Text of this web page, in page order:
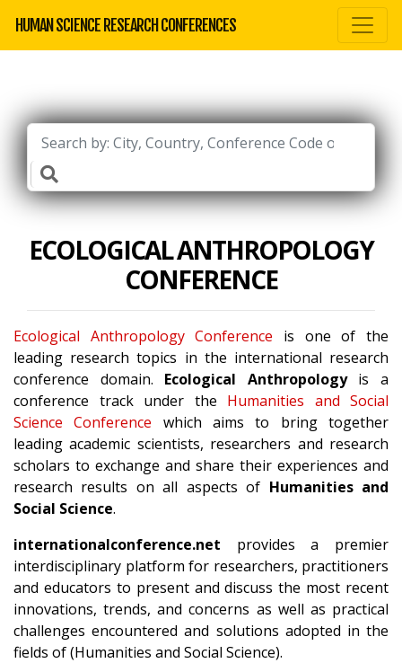
HUMAN SCIENCE RESEARCH CONFERENCES
ECOLOGICAL ANTHROPOLOGY
CONFERENCE
Ecological Anthropology Conference is one of the
leading research topics in the international research
conference domain. Ecological Anthropologyis a
conference track under the Humanities and Social
Science Conference which aims to bring together
leading academic scientists, researchers and research
scholars to exchange and share their experiences and
research results on all aspects of Humanities and
Social Science.
internationalconference.net provides a premier
interdisciplinary platform for researchers, practitioners
and educators to present and discuss the most recent
innovations, trends, and concerns as well as practical
challenges encountered and solutions adopted in the
fields of (Humanities and Social Science).